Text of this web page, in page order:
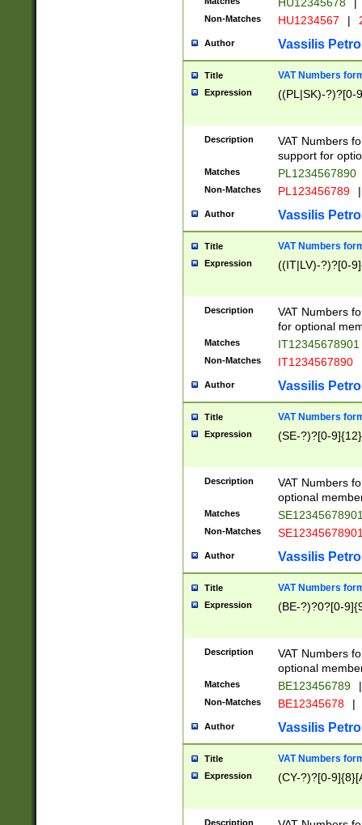
Non-Matches HU1234567 |
Author Vassilis
Title VAT Numbers
Expression ((PL|SK)-?)?[0-
Description
VAT Numbers
support for
Matches PL1234567890
Non-Matches PL123456789 |
Author Vassilis
Title VAT Numbers
Expression ((IT|LV)-?)?[0-
Description
VAT Numbers
for optional
Matches IT12345678901
Non-Matches IT1234567890
Author Vassilis
Title VAT Numbers
Expression (SE-?)?[0-9]{12}
Description
VAT Numbers
optional
Matches
Non-Matches
Author Vassilis
Title VAT Numbers
Expression (BE-?)?0?[0-
Description
VAT Numbers
optional
Matches BE123456789 |
Non-Matches BE12345678 |
Author Vassilis
Title VAT Numbers
Expression (CY-?)?[0-
Description